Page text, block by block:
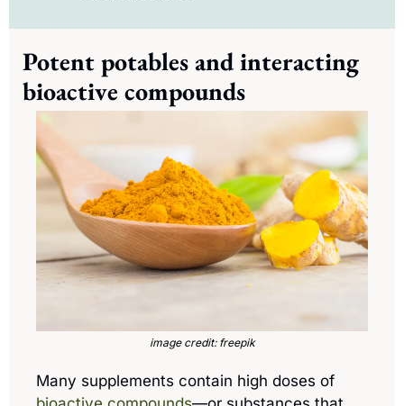
Potent potables and interacting
bioactive compounds
image credit: freepik